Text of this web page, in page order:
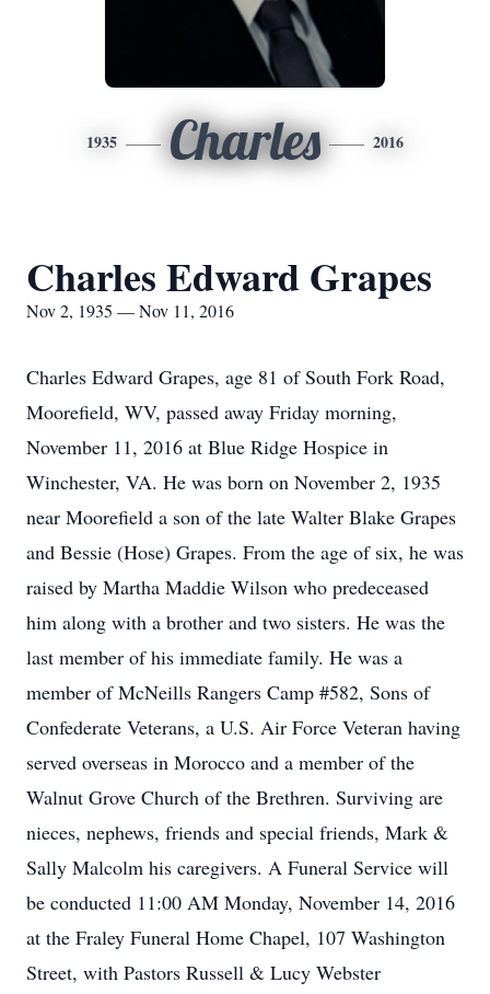
1935 Charles 2016
Charles Edward Grapes
Nov 2, 1935 — Nov 11, 2016
Charles Edward Grapes, age 81 of South Fork Road,
Moorefield, WV, passed away Friday morning,
November 11, 2016 at Blue Ridge Hospice in
Winchester, VA. He was born on November 2, 1935
near Moorefield a son of the late Walter Blake Grapes
and Bessie (Hose) Grapes. From the age of six, he was
raised by Martha Maddie Wilson who predeceased
him along with a brother and two sisters. He was the
last member of his immediate family. He was a
member of McNeills Rangers Camp #582, Sons of
Confederate Veterans, a U.S. Air Force Veteran having
served overseas in Morocco and a member of the
Walnut Grove Church of the Brethren. Surviving are
nieces, nephews, friends and special friends, Mark &
Sally Malcolm his caregivers. A Funeral Service will
be conducted 11:00 AM Monday, November 14, 2016
at the Fraley Funeral Home Chapel, 107 Washington
Street, with Pastors Russell & Lucy Webster